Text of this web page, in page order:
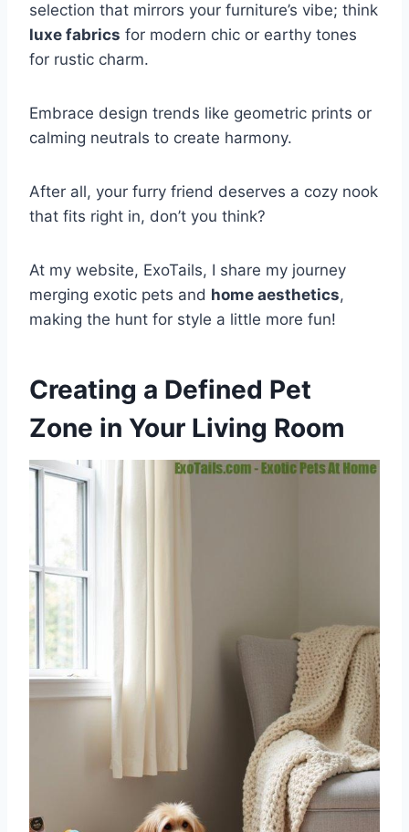
selection that mirrors your furniture’s vibe; think
luxe fabrics for modern chic or earthy tones
for rustic charm.
Embrace design trends like geometric prints or
calming neutrals to create harmony.
After all, your furry friend deserves a cozy nook
that fits right in, don’t you think?
At my website, ExoTails, I share my journey
merging exotic pets and home aesthetics,
making the hunt for style a little more fun!
Creating a Defined Pet
Zone in Your Living Room